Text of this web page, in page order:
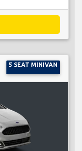
5 SEAT MINIVAN